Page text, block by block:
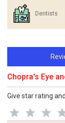
Dentists
Chopra's Eye
Give star rating